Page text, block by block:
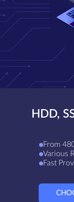
HDD,
From
Various
Fast